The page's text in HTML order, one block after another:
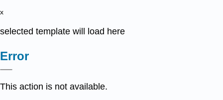
x
selected template will load here
Error
This action is not available.